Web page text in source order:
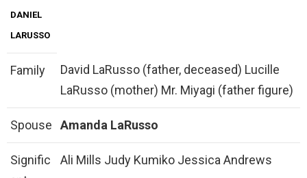
DANIEL
LARUSSO
Family
David LaRusso (father, deceased) Lucille
LaRusso (mother) Mr. Miyagi (father figure)
Spouse Amanda LaRusso
Signific
Ali Mills Judy Kumiko Jessica Andrews